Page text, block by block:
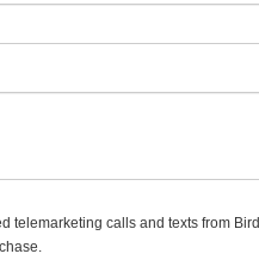
calls and texts from